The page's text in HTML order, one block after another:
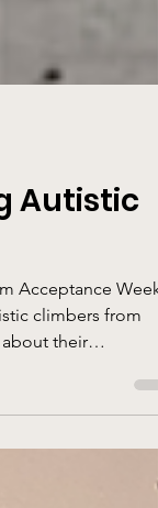
Acceptance Week
climbers from
their